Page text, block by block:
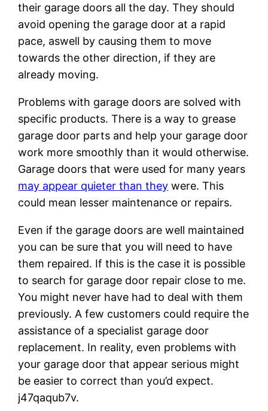
their garage doors all the day. They should
avoid opening the garage door at a rapid
pace, aswell by causing them to move
towards the other direction, if they are
already moving.
Problems with garage doors are solved with
specific products. There is a way to grease
garage door parts and help your garage door
work more smoothly than it would otherwise.
Garage doors that were used for many years
may appear quieter than they were. This
could mean lesser maintenance or repairs.
Even if the garage doors are well maintained
you can be sure that you will need to have
them repaired. If this is the case it is possible
to search for garage door repair close to me.
You might never have had to deal with them
previously. A few customers could require the
assistance of a specialist garage door
replacement. In reality, even problems with
your garage door that appear serious might
be easier to correct than you’d expect.
j47qaqub7v.